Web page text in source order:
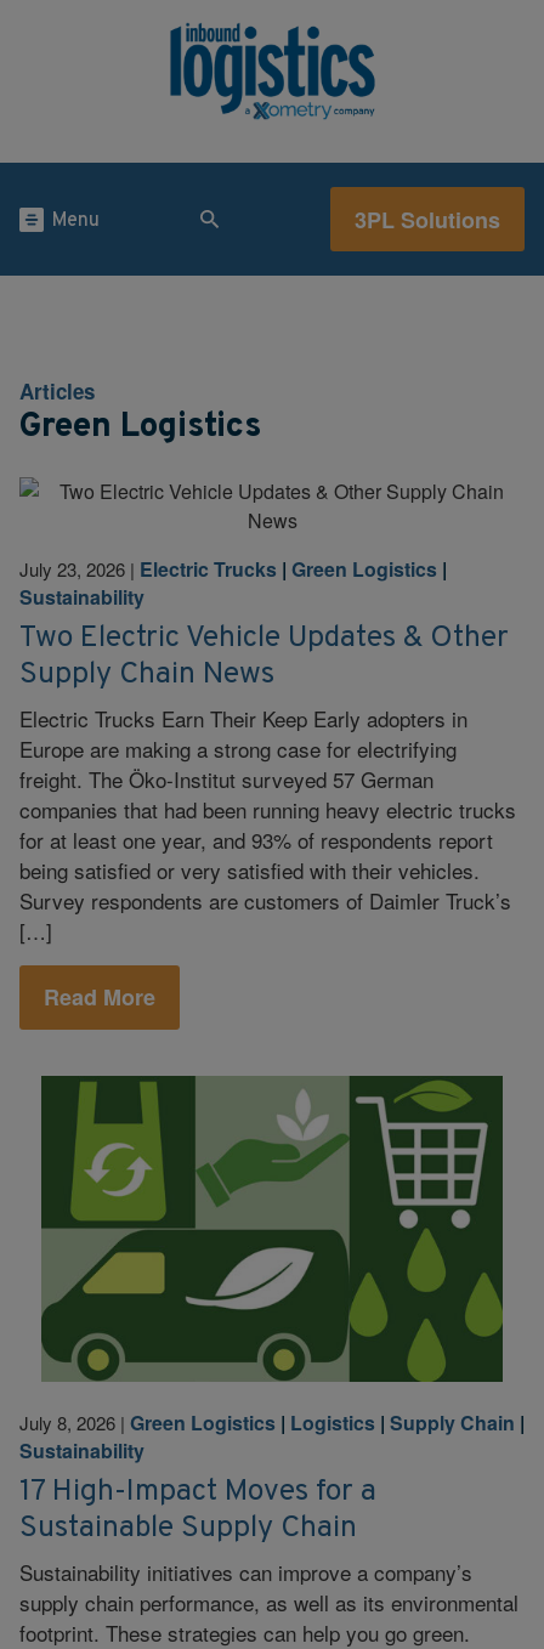
Menu 3PL Solutions
Articles
Green Logistics
July 23, 2026 | Electric Trucks | Green Logistics |
Sustainability
Two Electric Vehicle Updates & Other
Supply Chain News
Electric Trucks Earn Their Keep Early adopters in
Europe are making a strong case for electrifying
freight. The Öko-Institut surveyed 57 German
companies that had been running heavy electric trucks
for at least one year, and 93% of respondents report
being satisfied or very satisfied with their vehicles.
Survey respondents are customers of Daimler Truck’s
[…]
Read More
July 8, 2026 | Green Logistics | Logistics | Supply Chain |
Sustainability
17 High-Impact Moves for a
Sustainable Supply Chain
Sustainability initiatives can improve a company’s
supply chain performance, as well as its environmental
footprint. These strategies can help you go green.